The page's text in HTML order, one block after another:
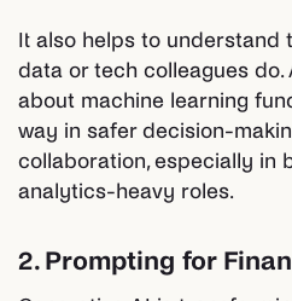
It also helps to
data or tech colleagues do.
about machine learning
way in safer decision-
collaboration, especially in
analytics-heavy roles.
2. Prompting for